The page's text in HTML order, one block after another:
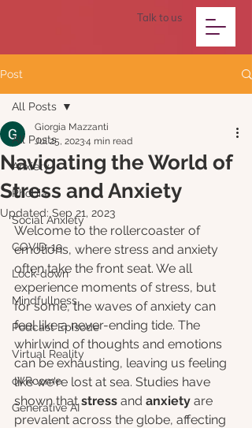
Talk to us
Post
All Posts
Anxiety
Phobia
Social Anxiety
COVID-19
Lock-down
Mindfullness
Podcast Episode
Virtual Reality
oVRcome
Generative AI
All Posts
Navigating the World of
Stress and Anxiety
Giorgia Mazzanti
Jul 25, 20234 min read
Updated: Sep 21, 2023
Welcome to the rollercoaster of
emotions, where stress and anxiety
often take the front seat. We all
experience moments of stress, but
for some, the waves of anxiety can
feel like a never-ending tide. The
whirlwind of thoughts and emotions
can be exhausting, leaving us feeling
like we're lost at sea. Studies have
shown that stress and anxiety are
prevalent across the globe, affecting